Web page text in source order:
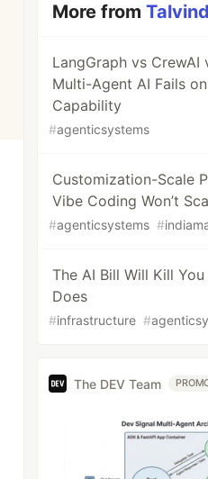
More from
LangGraph vs CrewAI
Multi-Agent AI Fails
Capability
#agenticsystems
Customization-Scale
Vibe Coding Won’t
#agenticsystems #
The AI Bill Will Kill
Does
#infrastructure #
The DEV Team